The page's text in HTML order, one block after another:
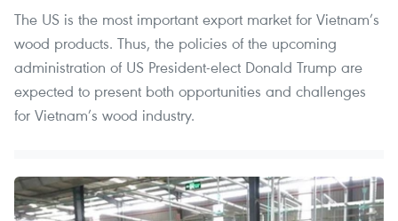
The US is the most important export market for Vietnam’s
wood products. Thus, the policies of the upcoming
administration of US President-elect Donald Trump are
expected to present both opportunities and challenges
for Vietnam’s wood industry.